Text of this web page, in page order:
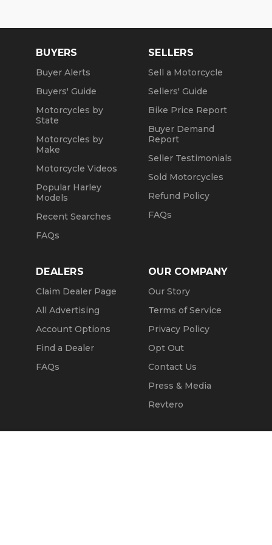
BUYERS
Buyer Alerts
Buyers' Guide
Motorcycles by
State
Motorcycles by
Make
Motorcycle Videos
Popular Harley
Models
Recent Searches
FAQs
SELLERS
Sell a Motorcycle
Sellers' Guide
Bike Price Report
Buyer Demand
Report
Seller Testimonials
Sold Motorcycles
Refund Policy
FAQs
DEALERS
Claim Dealer Page
All Advertising
Account Options
Find a Dealer
FAQs
OUR COMPANY
Our Story
Terms of Service
Privacy Policy
Opt Out
Contact Us
Press & Media
Revtero